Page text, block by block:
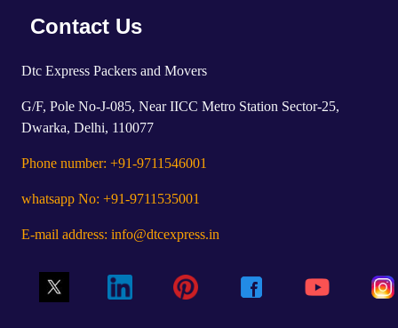
Contact Us
Dtc Express Packers and Movers
G/F, Pole No-J-085, Near IICC Metro Station Sector-25,
Dwarka, Delhi, 110077
Phone number: +91-9711546001
whatsapp No: +91-9711535001
E-mail address: info@dtcexpress.in